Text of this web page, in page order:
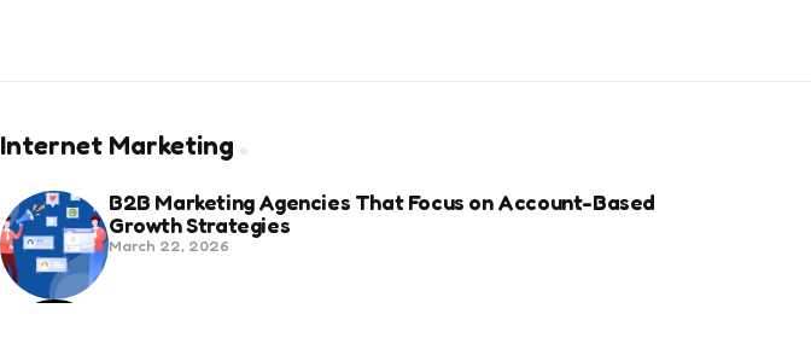
Internet Marketing
B2B Marketing Agencies That Focus on Account-Based
Growth Strategies
March 22, 2026